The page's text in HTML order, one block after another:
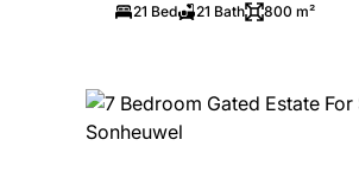
21 Bed 21 Bath 800 m²